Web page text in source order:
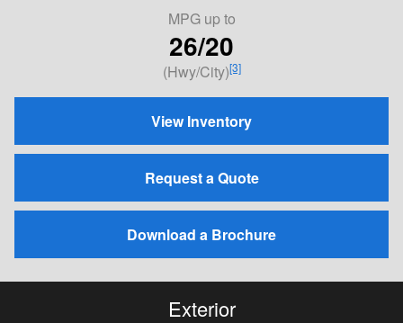
MPG up to
26/20
(Hwy/City)[3]
View Inventory
Request a Quote
Download a Brochure
Exterior